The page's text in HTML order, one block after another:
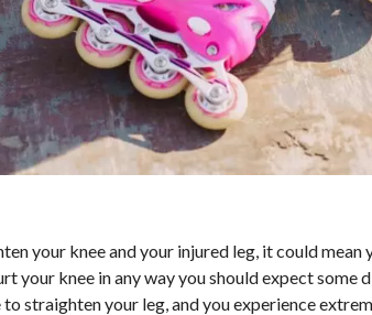
your knee and your injured leg, it could mean
your knee in any way you should expect some
straighten your leg, and you experience